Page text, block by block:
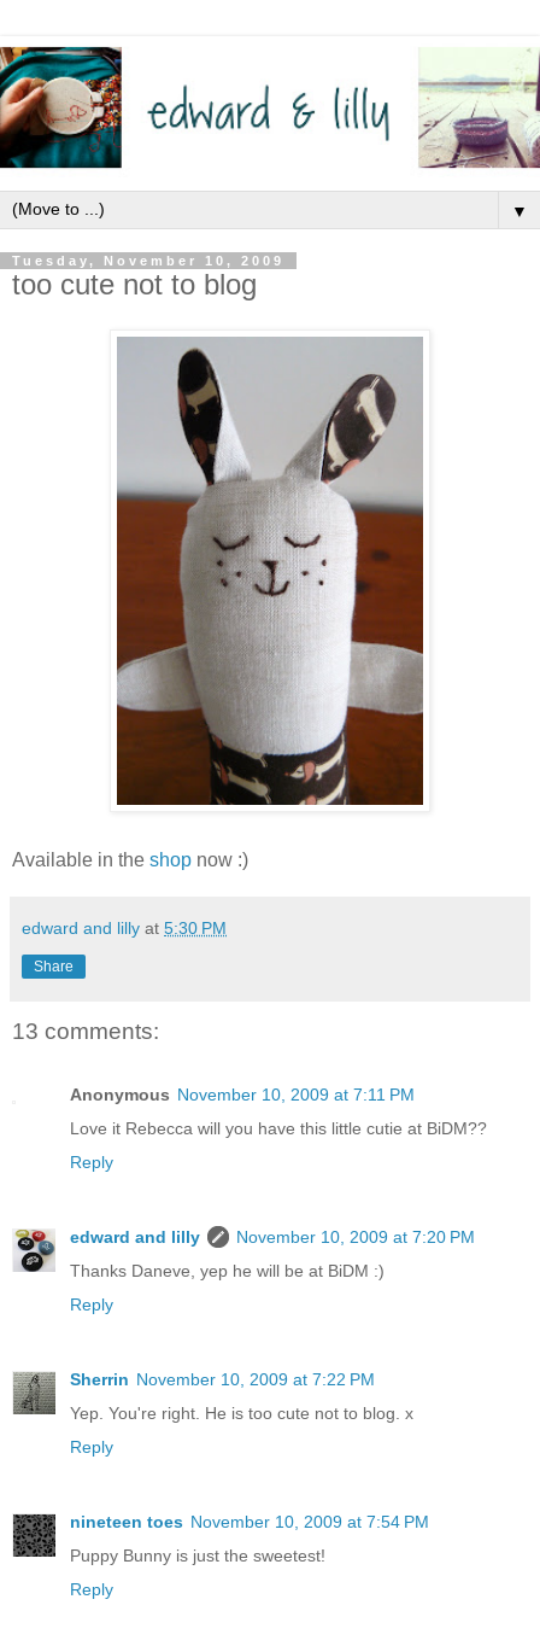
▼
Tuesday, November 10, 2009
too cute not to blog
Available in the shop now :)
edward and lilly at 5:30 PM
Share
13 comments:
Anonymous November 10, 2009 at 7:11 PM
Love it Rebecca will you have this little cutie at BiDM??
Reply
edward and lilly
November 10, 2009 at 7:20 PM
Thanks Daneve, yep he will be at BiDM :)
Reply
Sherrin November 10, 2009 at 7:22 PM
Yep. You're right. He is too cute not to blog. x
Reply
nineteen toes November 10, 2009 at 7:54 PM
Puppy Bunny is just the sweetest!
Reply